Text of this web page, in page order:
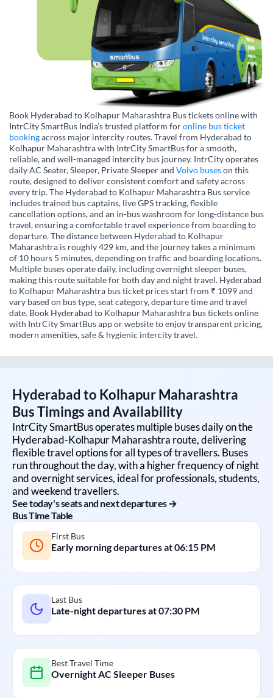
Book Hyderabad to Kolhapur Maharashtra Bus tickets online with
IntrCity SmartBus India’s trusted platform foronline bus ticket
bookingacross major intercity routes. Travel from Hyderabad to
Kolhapur Maharashtra with IntrCity SmartBus for a smooth,
reliable, and well-managed intercity bus journey. IntrCity operates
daily AC Seater, Sleeper, Private Sleeper and Volvo buseson this
route, designed to deliver consistent comfort and safety across
every trip. The Hyderabad to Kolhapur Maharashtra Bus service
includes trained bus captains, live GPS tracking, flexible
cancellation options, and an in-bus washroom for long-distance bus
travel, ensuring a comfortable travel experience from boarding to
departure. The distance between Hyderabad to Kolhapur
Maharashtra is roughly 429 km, and the journey takes a minimum
of 10 hours 5 minutes, depending on traffic and boarding locations.
Multiple buses operate daily, including overnight sleeper buses,
making this route suitable for both day and night travel. Hyderabad
to Kolhapur Maharashtra bus ticket prices start from ₹ 1099 and
vary based on bus type, seat category, departure time and travel
date. Book Hyderabad to Kolhapur Maharashtra bus tickets online
with IntrCity SmartBus app or website to enjoy transparent pricing,
modern amenities, safe & hygienic intercity travel.
Hyderabad to Kolhapur Maharashtra
Bus Timings and Availability
IntrCity SmartBus operates multiple buses daily on the
Hyderabad-Kolhapur Maharashtra route, delivering
flexible travel options for all types of travellers. Buses
run throughout the day, with a higher frequency of night
and overnight services, ideal for professionals, students,
and weekend travellers.
See today's seats and next departures →
Bus Time Table
First Bus
Early morning departures at06:15 PM
Last Bus
Late-night departures at07:30 PM
Best Travel Time
Overnight AC Sleeper Buses